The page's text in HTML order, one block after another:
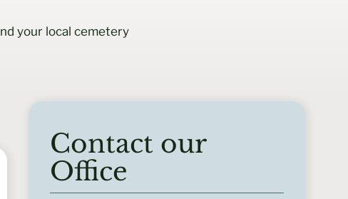
your local cemetery
Contact our
Office